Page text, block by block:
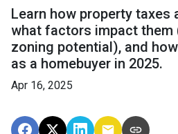
Learn how property taxes
what factors impact them
zoning potential), and
as a homebuyer in 2025.
Apr 16, 2025